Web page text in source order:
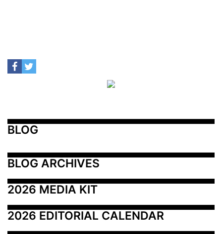
BLOG
BLOG ARCHIVES
2026 MEDIA KIT
2026 EDITORIAL CALENDAR